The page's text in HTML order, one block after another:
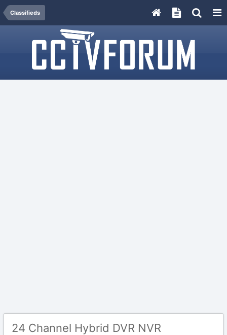
Classifieds
24 Channel Hybrid DVR NVR